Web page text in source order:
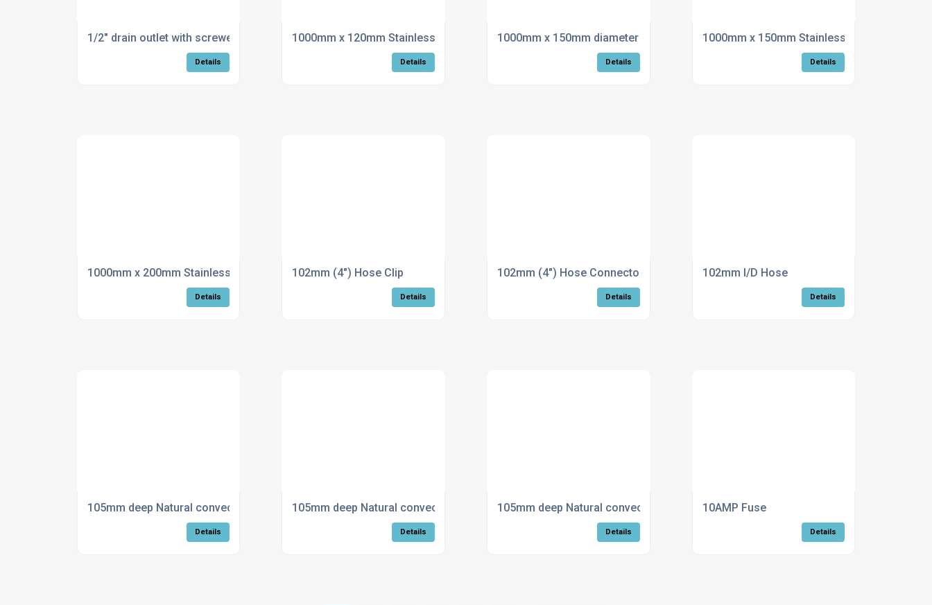
1/2" drain outlet with screwed hose connection and clamp
Details
1000mm x 120mm Stainless Steel Flue
Details
1000mm x 150mm diameter stainless steel flue
Details
1000mm x 150mm Stainless Steel Flue
Details
1000mm x 200mm Stainless Steel Flue
Details
102mm (4") Hose Clip
Details
102mm (4") Hose Connector
Details
102mm I/D Hose
Details
105mm deep Natural convection trench heating - Curved
Details
105mm deep Natural convection trench heating - Mitred
Details
105mm deep Natural convection trench heating - Standard
Details
10AMP Fuse
Details